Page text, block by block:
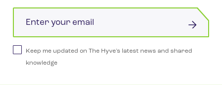
Keep me updated on The Hyve's latest news and shared
knowledge